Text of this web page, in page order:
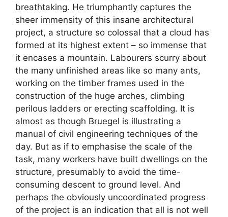
breathtaking. He triumphantly captures the
sheer immensity of this insane architectural
project, a structure so colossal that a cloud has
formed at its highest extent – so immense that
it encases a mountain. Labourers scurry about
the many unfinished areas like so many ants,
working on the timber frames used in the
construction of the huge arches, climbing
perilous ladders or erecting scaffolding. It is
almost as though Bruegel is illustrating a
manual of civil engineering techniques of the
day. But as if to emphasise the scale of the
task, many workers have built dwellings on the
structure, presumably to avoid the time-
consuming descent to ground level. And
perhaps the obviously uncoordinated progress
of the project is an indication that all is not well